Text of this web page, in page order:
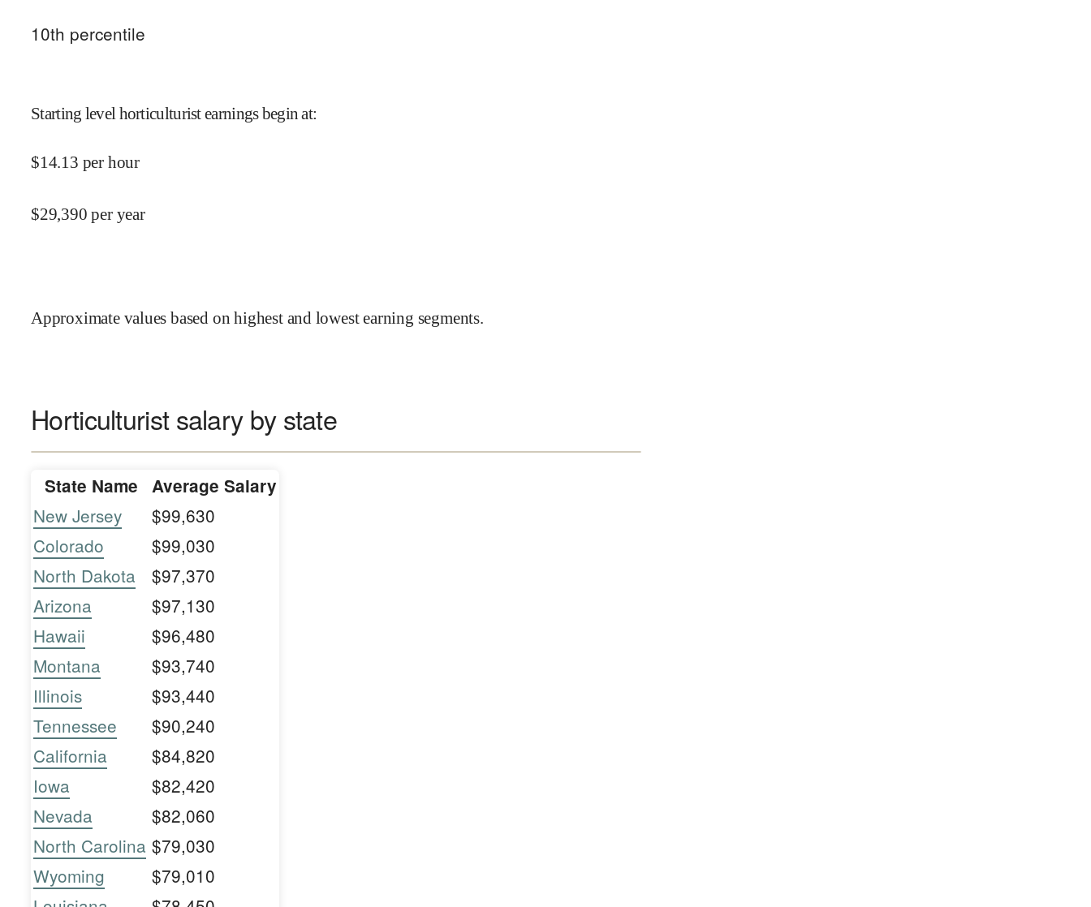
10th percentile
Starting level horticulturist earnings begin at:
$14.13 per hour
$29,390 per year
Approximate values based on highest and lowest earning segments.
Horticulturist salary by state
State Name Average Salary
New Jersey
$99,630
Colorado
$99,030
North Dakota
$97,370
Arizona
$97,130
Hawaii
$96,480
Montana
$93,740
Illinois
$93,440
Tennessee
$90,240
California
$84,820
Iowa
$82,420
Nevada
$82,060
North Carolina $79,030
Wyoming
$79,010